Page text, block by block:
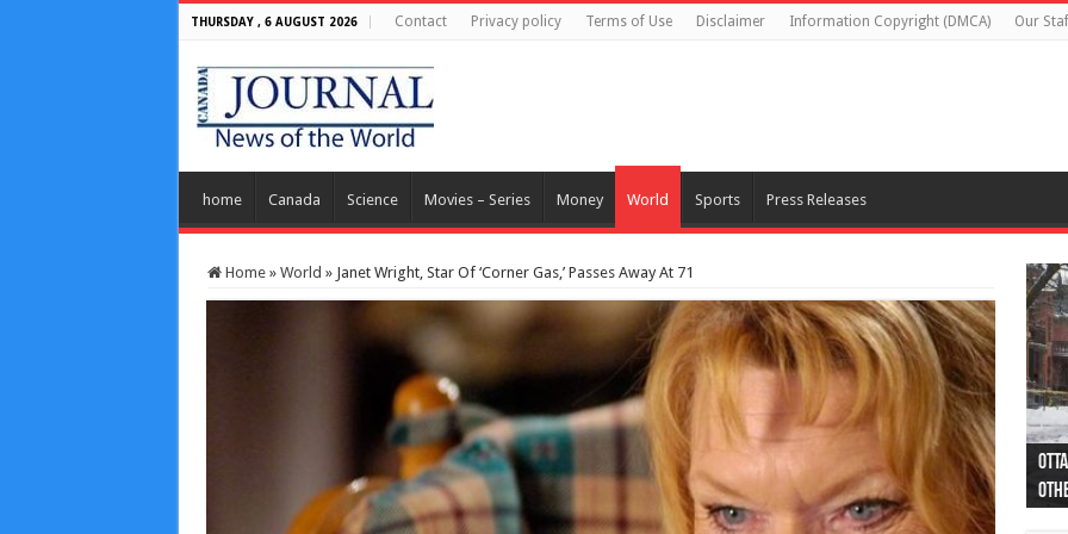
THURSDAY , 6 AUGUST 2026 Contact Privacy policy Terms of Use Disclaimer Information Copyright (DMCA) Our
home Canada Science Movies – Series Money World Sports Press Releases
Home » World » Janet Wright, Star Of ‘Corner Gas,’ Passes Away At 71
44
as